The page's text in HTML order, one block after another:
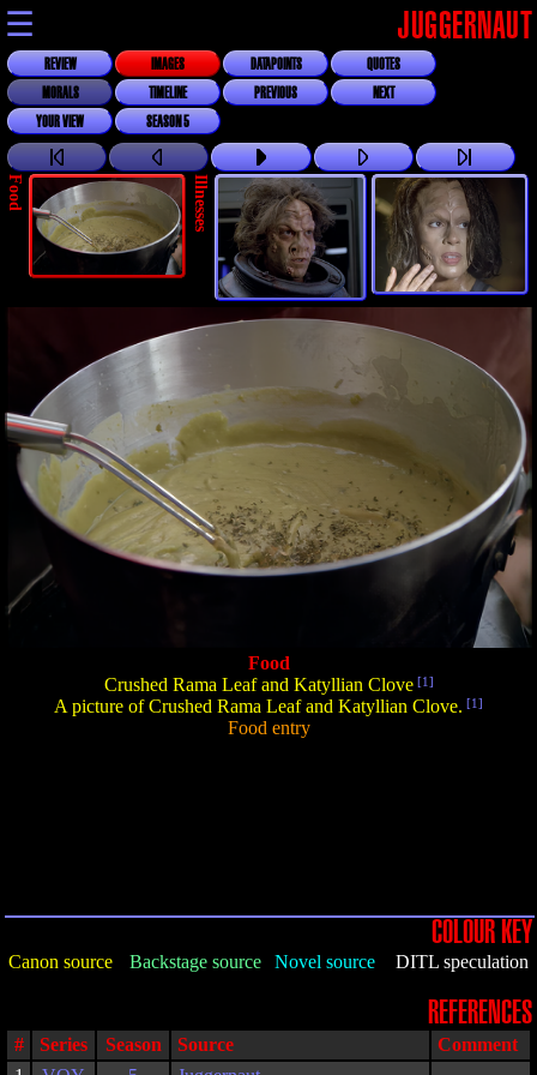
☰ JUGGERNAUT
REVIEW IMAGES DATAPOINTS
QUOTES
MORALS
TIMELINE PREVIOUS
NEXT
YOUR VIEW
SEASON 5
Food Illnesses
Food
Crushed Rama Leaf and Katyllian Clove[1]
A picture of Crushed Rama Leaf and Katyllian Clove. [1]
Food entry
COLOUR KEY
Canon source Backstage source Novel source DITL speculation
REFERENCES
# Series Season Source
Comment